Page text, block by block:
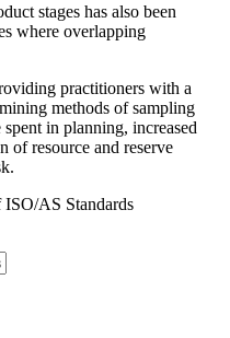
stages has also been
where overlapping
practitioners with a
methods of sampling
in planning, increased
of resource and reserve
AS Standards